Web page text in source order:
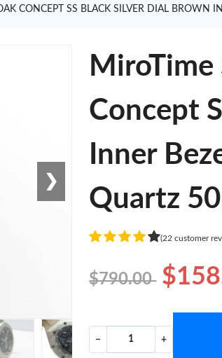
CONCEPT SS BLACK SILVER DIAL BROWN
❯
MiroTime
Concept
Inner
Quartz
(22 customer
$790.00
− +